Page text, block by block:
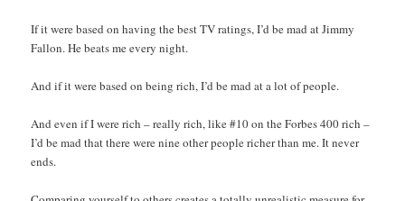
If it were based on having the best TV ratings, I’d be mad at Jimmy
Fallon. He beats me every night.
And if it were based on being rich, I’d be mad at a lot of people.
And even if I were rich – really rich, like #10 on the Forbes 400 rich –
I’d be mad that there were nine other people richer than me. It never
ends.